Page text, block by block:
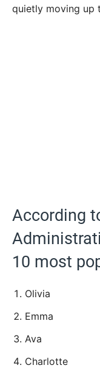
quietly moving up
According
10 most
Olivia
Emma
Ava
Charlotte